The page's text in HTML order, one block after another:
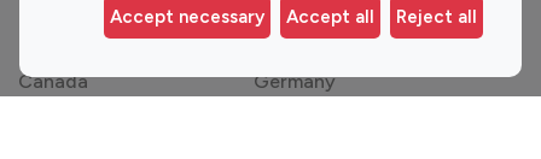
Accept necessary Accept all Reject all
United States
Australia
Canada
Germany